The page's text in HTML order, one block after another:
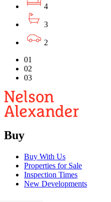
4
3
2
01
02
03
Buy
Buy With Us
Properties for Sale
Inspection Times
New Developments